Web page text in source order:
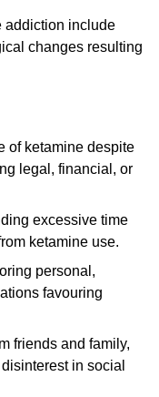
addiction include
changes resulting
of ketamine despite
legal, financial, or
excessive time
ketamine use.
personal,
favouring
friends and family,
in social